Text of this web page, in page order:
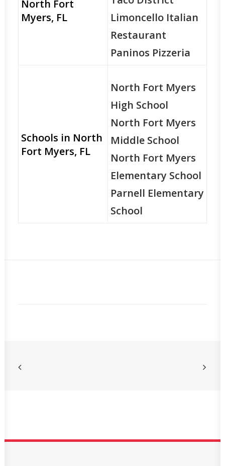
North Fort
Myers, FL
Limoncello Italian
Restaurant
Paninos Pizzeria
Schools in North
Fort Myers, FL
North Fort Myers
High School
North Fort Myers
Middle School
North Fort Myers
Elementary School
Parnell Elementary
School